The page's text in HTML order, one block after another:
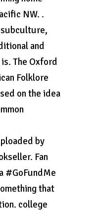
NW. .
subculture,
and
The Oxford
Folklore
on the idea
by
Fan
#GoFundMe
that
college